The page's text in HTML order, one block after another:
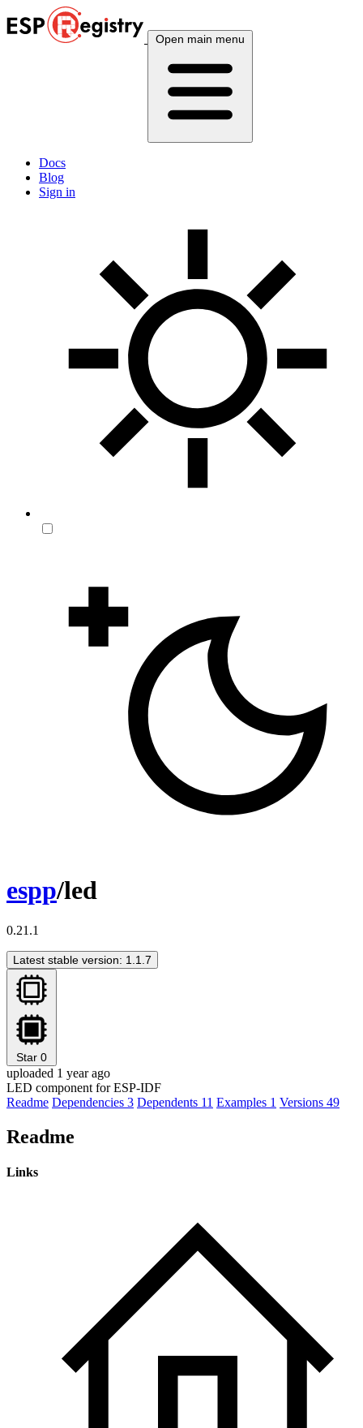
Open main menu
Docs
Blog
Sign in
espp/led
0.21.1
Latest stable version: 1.1.7
Star 0
uploaded 1 year ago
LED component for ESP-IDF
Readme Dependencies 3 Dependents 11 Examples 1 Versions 49
Readme
Links